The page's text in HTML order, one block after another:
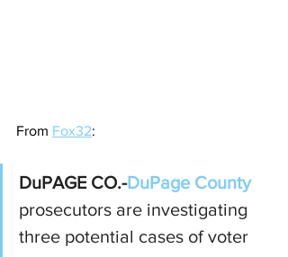
From Fox32:
DuPAGE CO.-DuPage County
prosecutors are investigating
three potential cases of voter